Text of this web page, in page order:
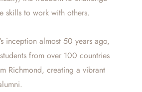
skills to work with others.
inception almost 50 years ago,
from over 100 countries
Richmond, creating a vibrant